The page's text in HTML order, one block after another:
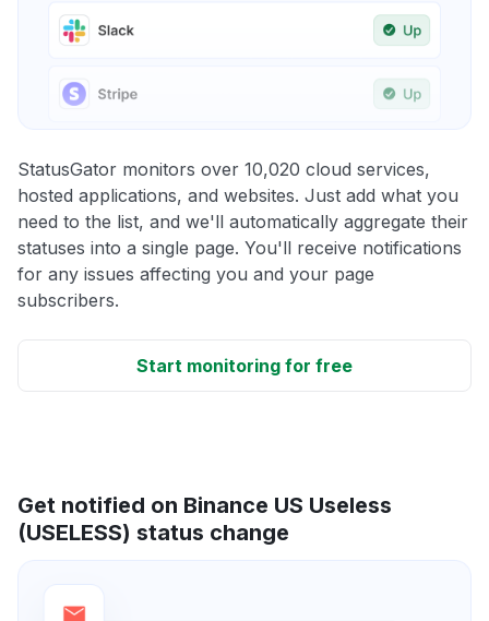
StatusGator monitors over 10,020 cloud services,
hosted applications, and websites. Just add what you
need to the list, and we'll automatically aggregate their
statuses into a single page. You'll receive notifications
for any issues affecting you and your page
subscribers.
Start monitoring for free
Get notified on Binance US Useless
(USELESS) status change